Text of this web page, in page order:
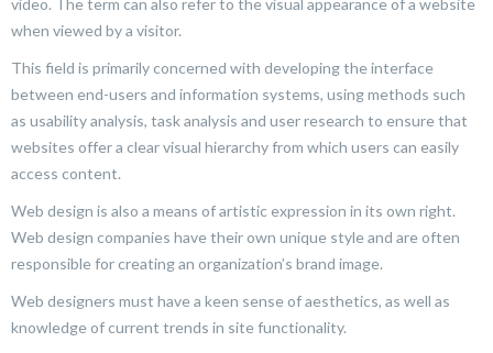
video. The term can also refer to the visual appearance of a website
when viewed by a visitor.
This field is primarily concerned with developing the interface
between end-users and information systems, using methods such
as usability analysis, task analysis and user research to ensure that
websites offer a clear visual hierarchy from which users can easily
access content.
Web design is also a means of artistic expression in its own right.
Web design companies have their own unique style and are often
responsible for creating an organization’s brand image.
Web designers must have a keen sense of aesthetics, as well as
knowledge of current trends in site functionality.